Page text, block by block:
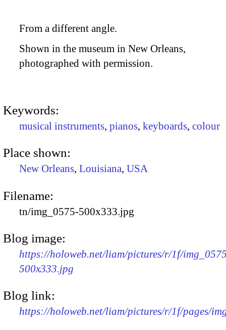
From a different angle.
Shown in the museum in New Orleans,
photographed with permission.
Keywords:
musical instruments, pianos, keyboards, colour
Place shown:
New Orleans, Louisiana, USA
Filename:
tn/img_0575-500x333.jpg
Blog image:
https://holoweb.net/liam/pictures/r/1f/
500x333.jpg
Blog link:
https://holoweb.net/liam/pictures/r/1f/pages/